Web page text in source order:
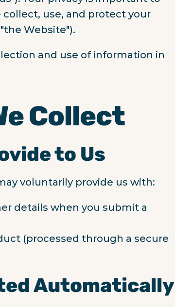
collect, use, and protect your
Website").
and use of information in
Collect
to Us
voluntarily provide us with:
details when you submit a
(processed through a secure
Automatically